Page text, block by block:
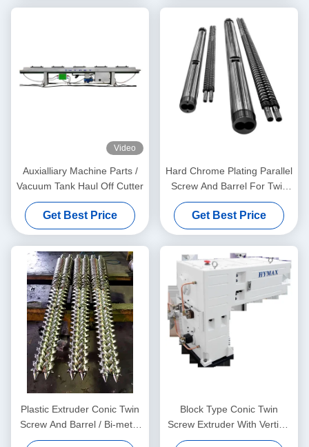
Video
Auxialliary Machine Parts /
Vacuum Tank Haul Off Cutter
Get Best Price
Hard Chrome Plating Parallel
Screw And Barrel For Twin
Screw Extruders And Sizing
Measuring Service Free
Get Best Price
Plastic Extruder Conic Twin
Screw And Barrel / Bi-metal
Screw And Barrel For
Block Type Conic Twin
Screw Extruder With Vertical
Type Gear Box High Torque